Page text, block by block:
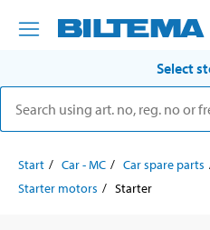
Select
Start Car - MC Car spare parts
Starter motors
Starter